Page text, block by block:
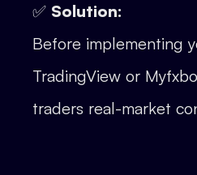
✅ Solution:
Before implementing
TradingView or
traders real-market